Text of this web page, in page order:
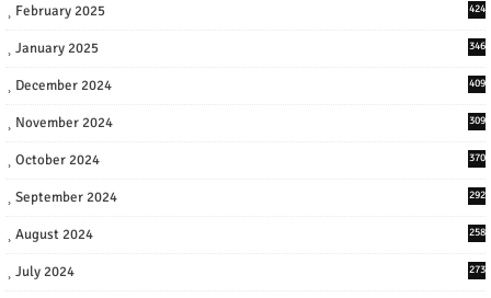
February 2025 424
January 2025 346
December 2024 409
November 2024 309
October 2024 370
September 2024 292
August 2024 258
July 2024 273